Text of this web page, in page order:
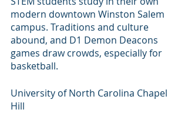
modern downtown Winston Salem
campus. Traditions and culture
abound, and D1 Demon Deacons
games draw crowds, especially for
basketball.
University of North Carolina Chapel
Hill